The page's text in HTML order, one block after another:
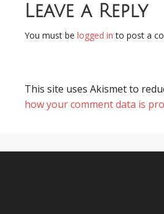
Leave a Reply
You must be logged in to post a
This site uses Akismet to
how your comment data is